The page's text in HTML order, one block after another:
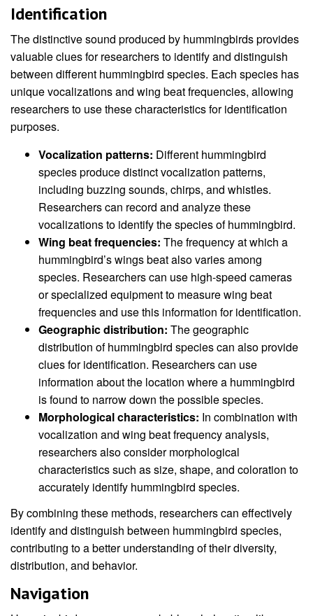
Identification
The distinctive sound produced by hummingbirds provides
valuable clues for researchers to identify and distinguish
between different hummingbird species. Each species has
unique vocalizations and wing beat frequencies, allowing
researchers to use these characteristics for identification
purposes.
Vocalization patterns: Different hummingbird
species produce distinct vocalization patterns,
including buzzing sounds, chirps, and whistles.
Researchers can record and analyze these
vocalizations to identify the species of hummingbird.
Wing beat frequencies: The frequency at which a
hummingbird’s wings beat also varies among
species. Researchers can use high-speed cameras
or specialized equipment to measure wing beat
frequencies and use this information for identification.
Geographic distribution: The geographic
distribution of hummingbird species can also provide
clues for identification. Researchers can use
information about the location where a hummingbird
is found to narrow down the possible species.
Morphological characteristics: In combination with
vocalization and wing beat frequency analysis,
researchers also consider morphological
characteristics such as size, shape, and coloration to
accurately identify hummingbird species.
By combining these methods, researchers can effectively
identify and distinguish between hummingbird species,
contributing to a better understanding of their diversity,
distribution, and behavior.
Navigation